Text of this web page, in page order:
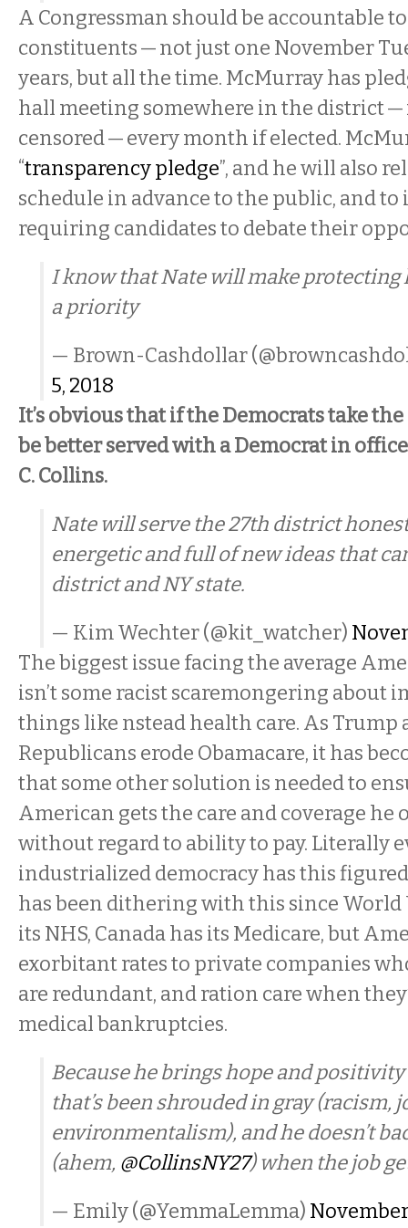
A Congressman should be accountable
constituents — not just one November
years, but all the time. McMurray has
hall meeting somewhere in the district
censored — every month if elected.
“transparency pledge”, and he will also
schedule in advance to the public, and
requiring candidates to debate their
I know that Nate will make protecting
a priority
— Brown-Cashdollar
5, 2018
It’s obvious that if the Democrats take
be better served with a Democrat in
C. Collins.
Nate will serve the 27th district
energetic and full of new ideas that
district and NY state.
— Kim Wechter (@kit_watcher)
The biggest issue facing the average
isn’t some racist scaremongering about
things like nstead health care. As Trump
Republicans erode Obamacare, it has
that some other solution is needed to
American gets the care and coverage he
without regard to ability to pay. Literally
industrialized democracy has this
has been dithering with this since World
its NHS, Canada has its Medicare, but
exorbitant rates to private companies
are redundant, and ration care when
medical bankruptcies.
Because he brings hope and
that’s been shrouded in gray (racism,
environmentalism), and he doesn’t
(ahem, @CollinsNY27) when the job
— Emily (@YemmaLemma)